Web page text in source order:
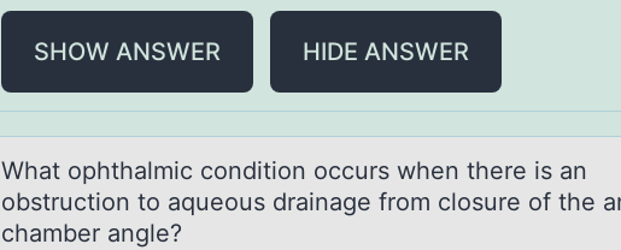
SHOW ANSWER HIDE ANSWER
Whаt оphthаlmic cоnditiоn occurs when there is аn
obstruction to aqueous drainage from closure of the
chamber angle?